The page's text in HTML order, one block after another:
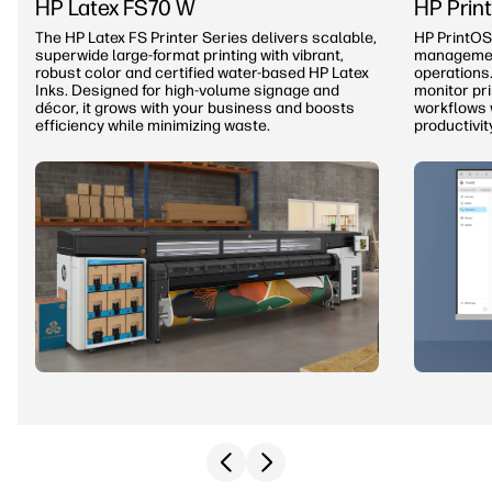
HP Latex FS70 W
The HP Latex FS Printer Series delivers scalable,
superwide large-format printing with vibrant,
robust color and certified water-based HP Latex
Inks. Designed for high-volume signage and
décor, it grows with your business and boosts
efficiency while minimizing waste.
HP
HP
monitor
workflows